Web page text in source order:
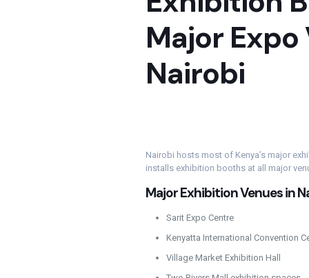
Major Expo
Nairobi
Nairobi hosts most of Kenya’s major
installs exhibition booths at all major
Major Exhibition Venues in
Sarit Expo Centre
Kenyatta International Convention
Village Market Exhibition Hall